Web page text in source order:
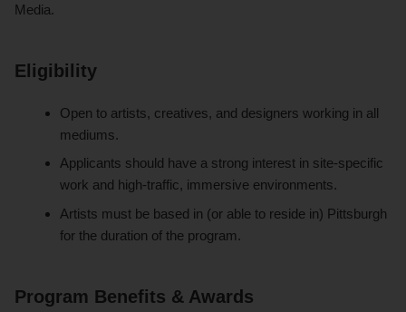
Media.
Eligibility
Open to artists, creatives, and designers working in all
mediums.
Applicants should have a strong interest in site-specific
work and high-traffic, immersive environments.
Artists must be based in (or able to reside in) Pittsburgh
for the duration of the program.
Program Benefits & Awards